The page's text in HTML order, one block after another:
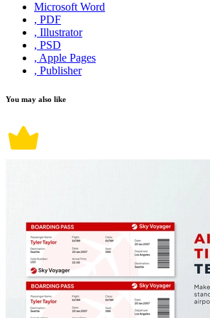
Microsoft Word
, PDF
, Illustrator
, PSD
, Apple Pages
, Publisher
You may also like